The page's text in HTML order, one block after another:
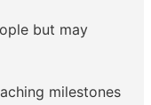
but may
milestones